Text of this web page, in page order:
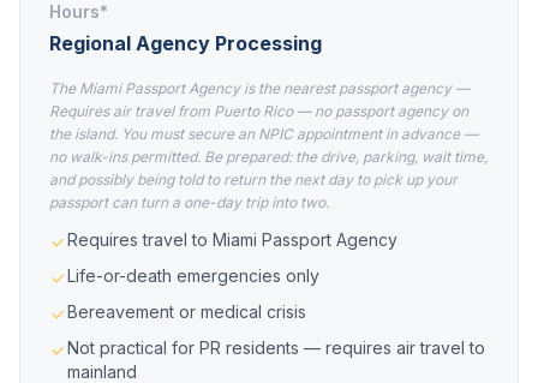
Hours*
Regional Agency Processing
The Miami Passport Agency is the nearest passport agency —
Requires air travel from Puerto Rico — no passport agency on
the island. You must secure an NPIC appointment in advance —
no walk-ins permitted. Be prepared: the drive, parking, wait time,
and possibly being told to return the next day to pick up your
passport can turn a one-day trip into two.
Requires travel to Miami Passport Agency
Life-or-death emergencies only
Bereavement or medical crisis
Not practical for PR residents — requires air travel to
mainland